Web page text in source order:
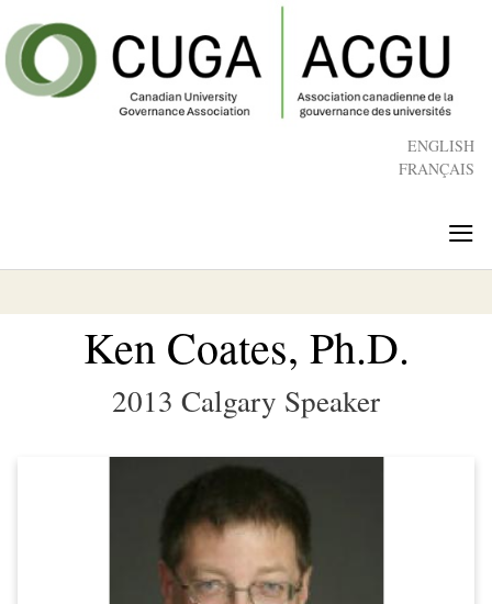
to
main
content
ENGLISH
FRANÇAIS
≡
Ken Coates, Ph.D.
2013 Calgary Speaker